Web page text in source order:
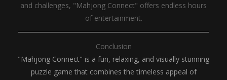
and challenges, "Mahjong Connect" offers endless hours
of entertainment.
Conclusion
"Mahjong Connect" is a fun, relaxing, and visually stunning
puzzle game that combines the timeless appeal of